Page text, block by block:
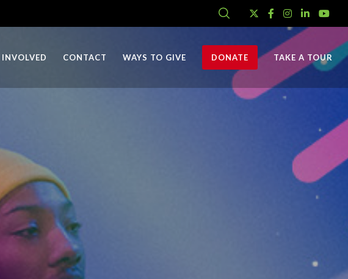
INVOLVED CONTACT WAYS TO GIVE DONATE TAKE A TOUR